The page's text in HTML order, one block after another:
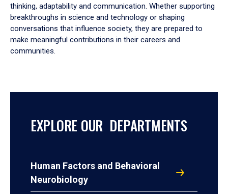
thinking, adaptability and communication. Whether supporting
breakthroughs in science and technology or shaping
conversations that influence society, they are prepared to
make meaningful contributions in their careers and
communities.
EXPLORE OUR DEPARTMENTS
Human Factors and Behavioral
Neurobiology